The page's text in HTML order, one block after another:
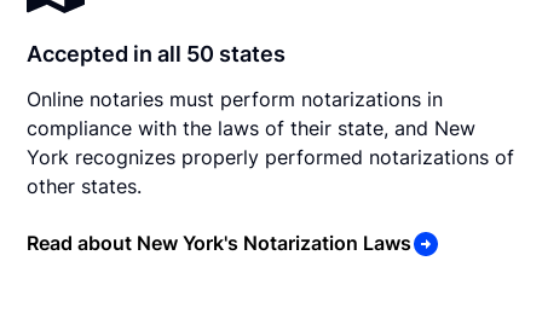
Accepted in all 50 states
Online notaries must perform notarizations in
compliance with the laws of their state, and New
York recognizes properly performed notarizations of
other states.
Read about New York's Notarization Laws